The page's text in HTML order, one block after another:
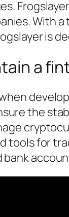
With
is
a
the
tools for